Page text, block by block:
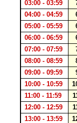
03:00 - 03:59
04:00 - 04:59
05:00 - 05:59
06:00 - 06:59
07:00 - 07:59
08:00 - 08:59
09:00 - 09:59
10:00 - 10:59
11:00 - 11:59
12:00 - 12:59
13:00 - 13:59